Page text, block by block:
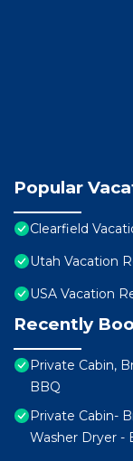
Popular
Clearfield
Utah Vacation
USA Vacation
Recently
Private Cabin,
BBQ
Private Cabin-
Washer Dryer -